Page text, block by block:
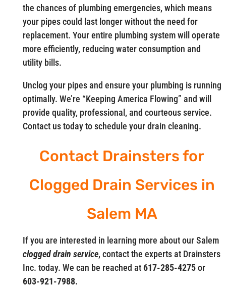
the chances of plumbing emergencies, which means
your pipes could last longer without the need for
replacement. Your entire plumbing system will operate
more efficiently, reducing water consumption and
utility bills.
Unclog your pipes and ensure your plumbing is running
optimally. We’re “Keeping America Flowing” and will
provide quality, professional, and courteous service.
Contact us today to schedule your drain cleaning.
Contact Drainsters for
Clogged Drain Services in
Salem MA
If you are interested in learning more about our Salem
clogged drain service, contact the experts at Drainsters
Inc. today. We can be reached at617-285-4275or
603-921-7988.